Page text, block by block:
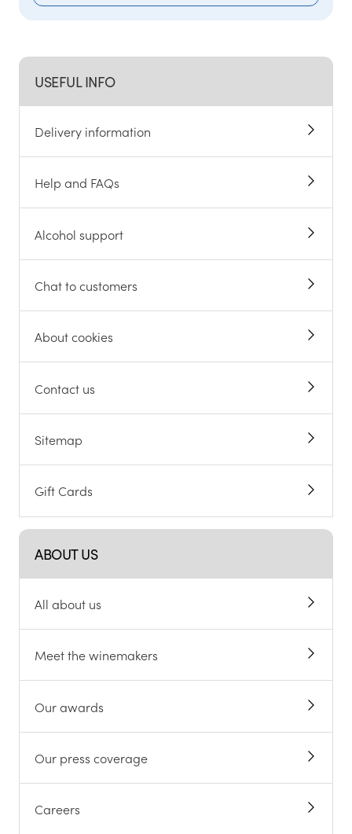
USEFUL INFO
Delivery information
Help and FAQs
Alcohol support
Chat to customers
About cookies
Contact us
Sitemap
Gift Cards
ABOUT US
All about us
Meet the winemakers
Our awards
Our press coverage
Careers